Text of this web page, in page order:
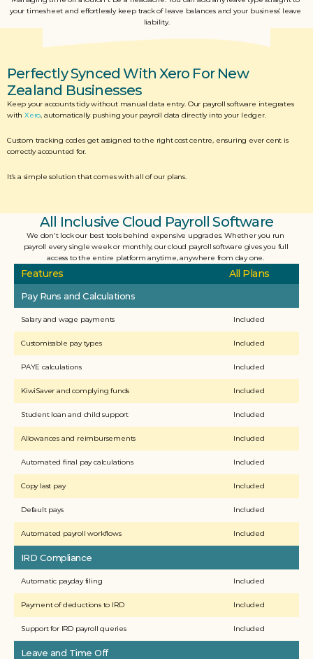
your timesheet and effortlessly keep track of leave balances and your business’ leave
liability.
Perfectly Synced With Xero For New
Zealand Businesses
Keep your accounts tidy without manual data entry. Our payroll software integrates
with Xero, automatically pushing your payroll data directly into your ledger.
Custom tracking codes get assigned to the right cost centre, ensuring ever cent is
correctly accounted for.
It’s a simple solution that comes with all of our plans.
All Inclusive Cloud Payroll Software
We don't lock our best tools behind expensive upgrades. Whether you run
payroll every single week or monthly, our cloud payroll software gives you full
access to the entire platform anytime, anywhere from day one.
Features All Plans
Pay Runs and Calculations
Salary and wage payments Included
Customisable pay types Included
PAYE calculations Included
KiwiSaver and complying funds Included
Student loan and child support Included
Allowances and reimbursements Included
Automated final pay calculations Included
Copy last pay Included
Default pays Included
Automated payroll workflows Included
IRD Compliance
Automatic payday filing Included
Payment of deductions to IRD Included
Support for IRD payroll queries Included
Leave and Time Off